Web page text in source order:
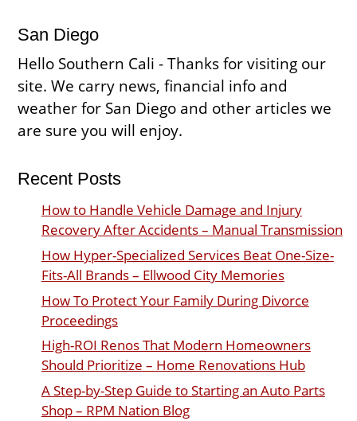
San Diego
Hello Southern Cali - Thanks for visiting our
site. We carry news, financial info and
weather for San Diego and other articles we
are sure you will enjoy.
Recent Posts
How to Handle Vehicle Damage and Injury
Recovery After Accidents – Manual Transmission
How Hyper-Specialized Services Beat One-Size-
Fits-All Brands – Ellwood City Memories
How To Protect Your Family During Divorce
Proceedings
High-ROI Renos That Modern Homeowners
Should Prioritize – Home Renovations Hub
A Step-by-Step Guide to Starting an Auto Parts
Shop – RPM Nation Blog